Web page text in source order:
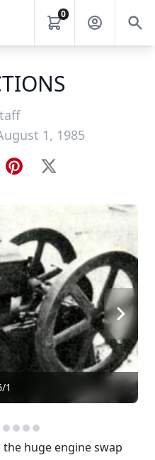
0
1, 1985
Pinterest
X
1
huge engine swap